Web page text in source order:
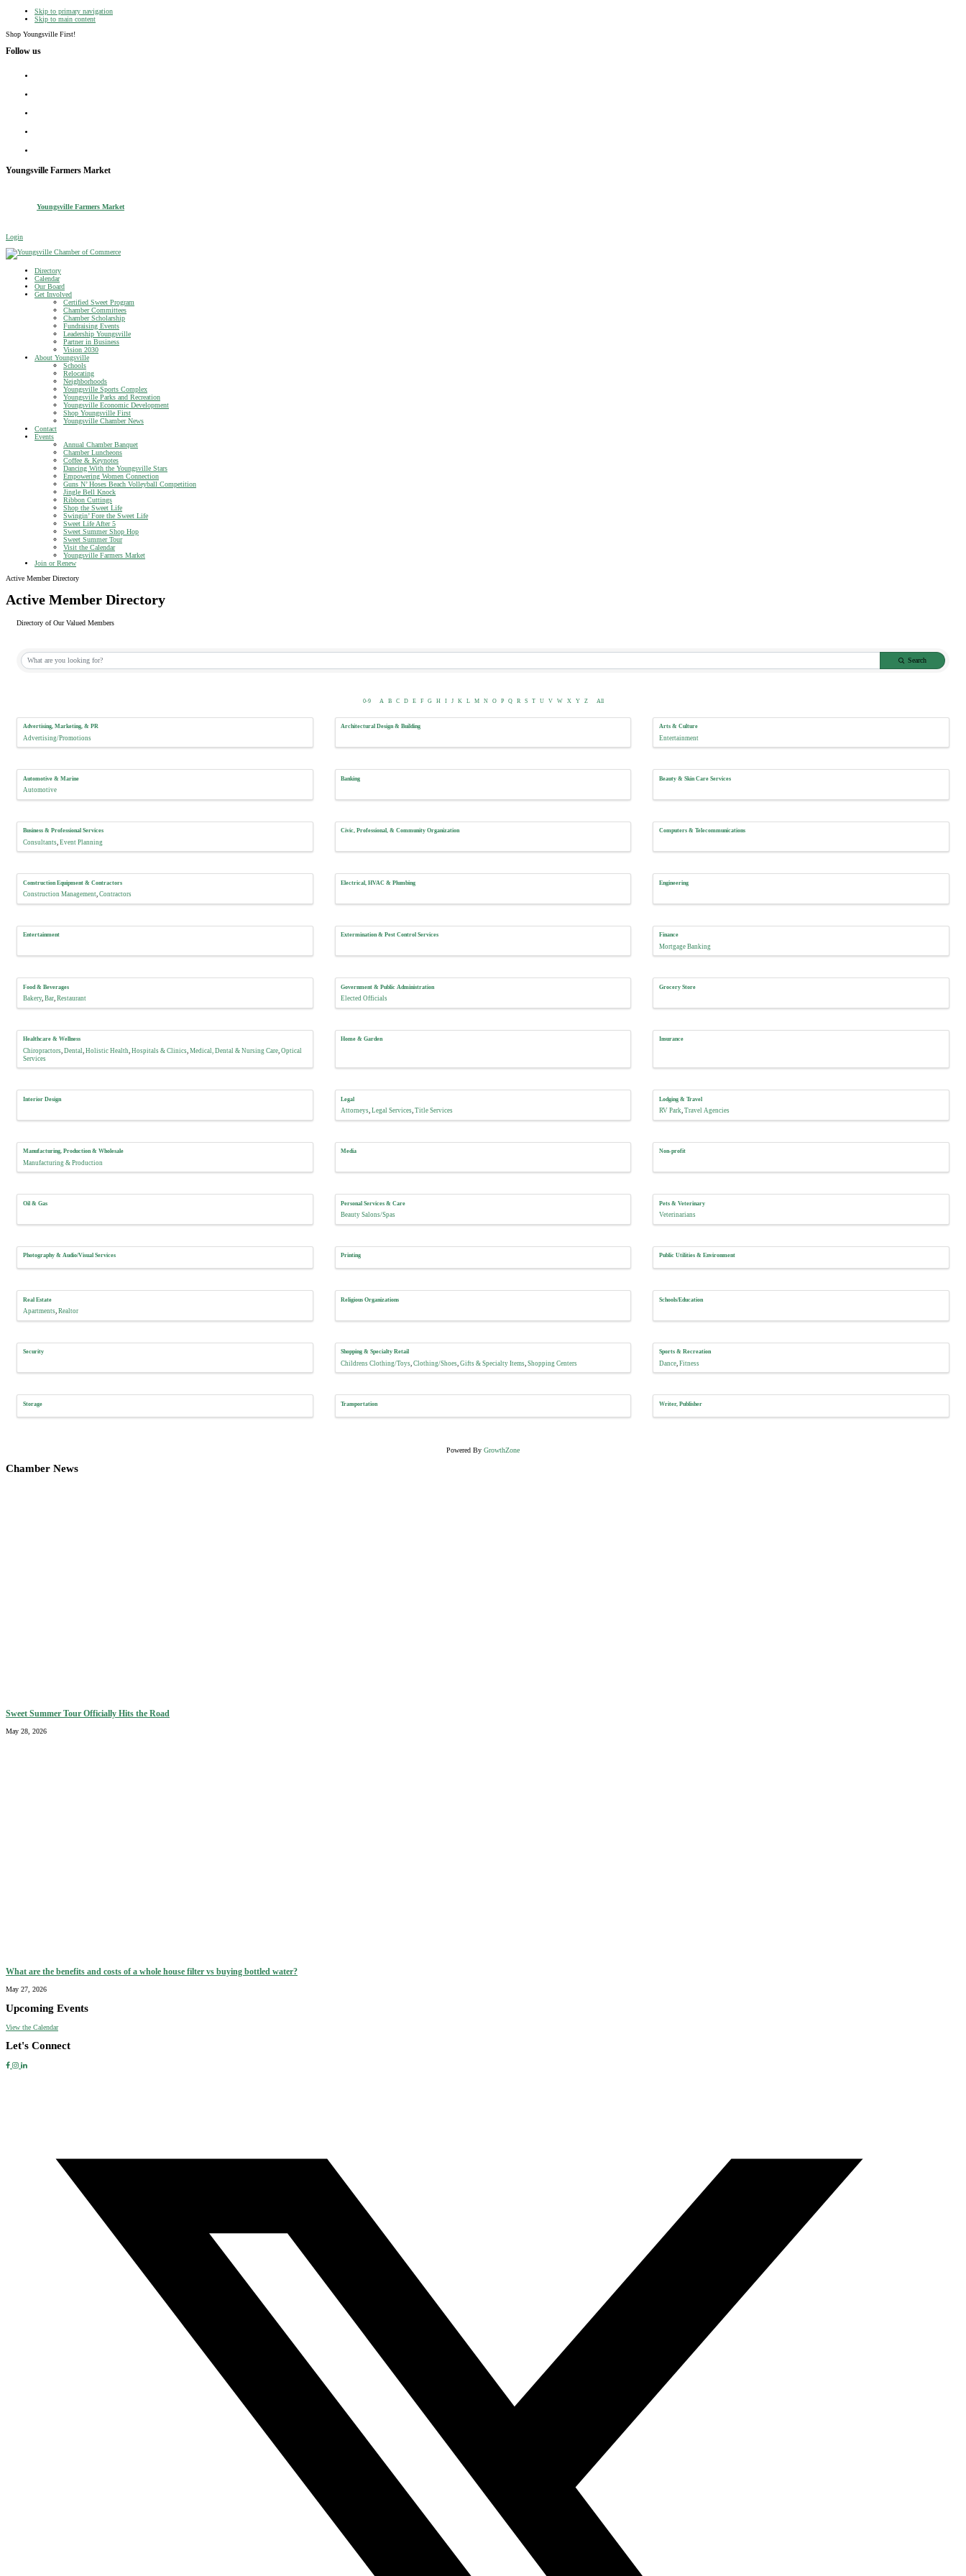
Skip to primary navigation
Skip to main content
Shop Youngsville First!
Follow us
Youngsville Farmers Market
Youngsville Farmers Market
Login
Youngsville Chamber of Commerce
Shop Youngsville First
Directory
Calendar
Our Board
Get Involved
Certified Sweet Program
Chamber Committees
Chamber Scholarship
Fundraising Events
Leadership Youngsville
Partner in Business
Vision 2030
About Youngsville
Schools
Relocating
Neighborhoods
Youngsville Sports Complex
Youngsville Parks and Recreation
Youngsville Economic Development
Shop Youngsville First
Youngsville Chamber News
Contact
Events
Annual Chamber Banquet
Chamber Luncheons
Coffee & Keynotes
Dancing With the Youngsville Stars
Empowering Women Connection
Guns N’ Hoses Beach Volleyball Competition
Jingle Bell Knock
Ribbon Cuttings
Shop the Sweet Life
Swingin’ Fore the Sweet Life
Sweet Life After 5
Sweet Summer Shop Hop
Sweet Summer Tour
Visit the Calendar
Youngsville Farmers Market
Join or Renew
Active Member Directory
Active Member Directory
Directory of Our Valued Members
Search
0-9 A B C D E F G H I J K L M N O P Q R S T U V W X Y Z All
Advertising, Marketing, & PR
Advertising/Promotions
Architectural Design & Building Arts & Culture
Entertainment
Automotive & Marine
Automotive
Banking Beauty & Skin Care Services
Business & Professional Services
Consultants Event Planning
Civic, Professional, & Community Organization Computers & Telecommunications
Construction Equipment & Contractors
Construction Management Contractors
Electrical, HVAC & Plumbing Engineering
Entertainment Extermination & Pest Control Services Finance
Mortgage Banking
Food & Beverages
Bakery Bar Restaurant
Government & Public Administration
Elected Officials
Grocery Store
Healthcare & Wellness
Chiropractors Dental Holistic Health Hospitals & Clinics Medical, Dental & Nursing Care Optical
Services
Home & Garden Insurance
Interior Design Legal
Attorneys Legal Services Title Services
Lodging & Travel
RV Park Travel Agencies
Manufacturing, Production & Wholesale
Manufacturing & Production
Media Non-profit
Oil & Gas Personal Services & Care
Beauty Salons/Spas
Pets & Veterinary
Veterinarians
Photography & Audio/Visual Services Printing Public Utilities & Environment
Real Estate
Apartments Realtor
Religious Organizations Schools/Education
Security Shopping & Specialty Retail
Childrens Clothing/Toys Clothing/Shoes Gifts & Specialty Items Shopping Centers
Sports & Recreation
Dance Fitness
Storage Transportation Writer, Publisher
Powered By GrowthZone
Chamber News
Sweet Summer Tour Officially Hits the Road
May 28, 2026
What are the benefits and costs of a whole house filter vs buying bottled water?
May 27, 2026
Upcoming Events
View the Calendar
Let's Connect